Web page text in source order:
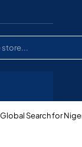
Search for